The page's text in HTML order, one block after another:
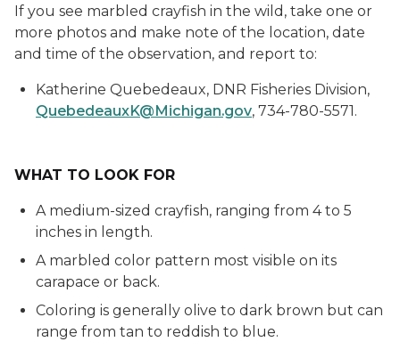
If you see marbled crayfish in the wild, take one or
more photos and make note of the location, date
and time of the observation, and report to:
Katherine Quebedeaux, DNR Fisheries Division,
QuebedeauxK@Michigan.gov, 734-780-5571.
WHAT TO LOOK FOR
A medium-sized crayfish, ranging from 4 to 5
inches in length.
A marbled color pattern most visible on its
carapace or back.
Coloring is generally olive to dark brown but can
range from tan to reddish to blue.